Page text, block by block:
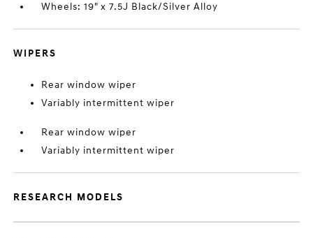
Wheels: 19" x 7.5J Black/Silver Alloy
WIPERS
Rear window wiper
Variably intermittent wiper
Rear window wiper
Variably intermittent wiper
RESEARCH MODELS